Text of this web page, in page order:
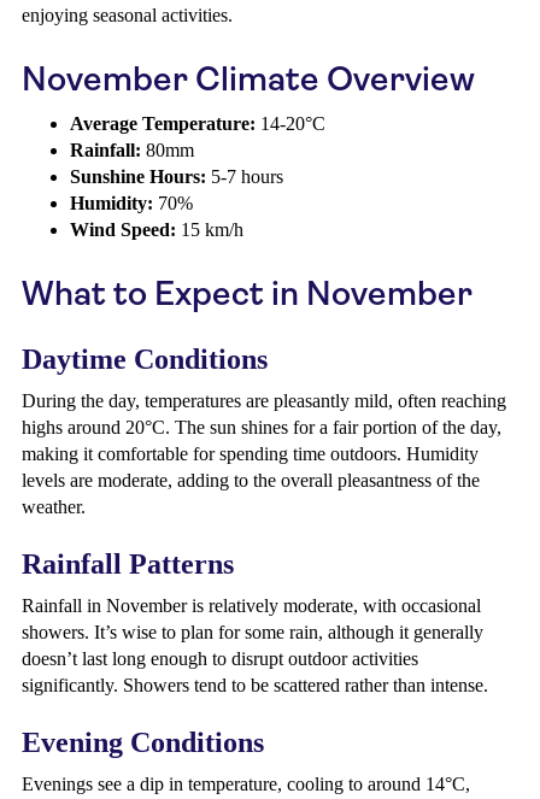
enjoying seasonal activities.
November Climate Overview
Average Temperature: 14-20°C
Rainfall: 80mm
Sunshine Hours: 5-7 hours
Humidity: 70%
Wind Speed: 15 km/h
What to Expect in November
Daytime Conditions
During the day, temperatures are pleasantly mild, often reaching
highs around 20°C. The sun shines for a fair portion of the day,
making it comfortable for spending time outdoors. Humidity
levels are moderate, adding to the overall pleasantness of the
weather.
Rainfall Patterns
Rainfall in November is relatively moderate, with occasional
showers. It’s wise to plan for some rain, although it generally
doesn’t last long enough to disrupt outdoor activities
significantly. Showers tend to be scattered rather than intense.
Evening Conditions
Evenings see a dip in temperature, cooling to around 14°C,